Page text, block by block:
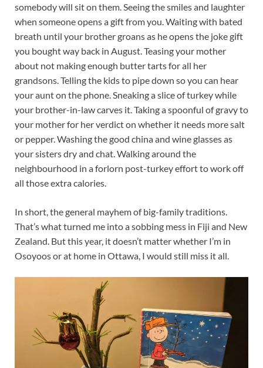
somebody will sit on them. Seeing the smiles and laughter
when someone opens a gift from you. Waiting with bated
breath until your brother groans as he opens the joke gift
you bought way back in August. Teasing your mother
about not making enough butter tarts for all her
grandsons. Telling the kids to pipe down so you can hear
your aunt on the phone. Sneaking a slice of turkey while
your brother-in-law carves it. Taking a spoonful of gravy to
your mother for her verdict on whether it needs more salt
or pepper. Washing the good china and wine glasses as
your sisters dry and chat. Walking around the
neighbourhood in a forlorn post-turkey effort to work off
all those extra calories.
In short, the general mayhem of big-family traditions.
That’s what turned me into a sobbing mess in Fiji and New
Zealand. But this year, it doesn’t matter whether I’m in
Osoyoos or at home in Ottawa, I would still miss it all.